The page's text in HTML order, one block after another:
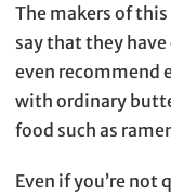
The makers of
say that they
even recommend
with ordinary
food such as
Even if you’re not